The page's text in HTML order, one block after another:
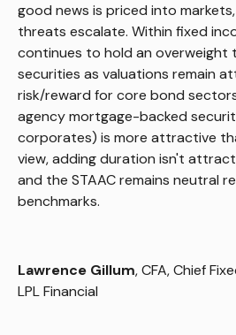
good news is priced into
threats escalate. Within fixed
continues to hold an overweight
securities as valuations remain
risk/reward for core bond sectors
agency mortgage-backed
corporates) is more attractive
view, adding duration isn't
and the STAAC remains neutral
benchmarks.
Lawrence Gillum, CFA, Chief
LPL Financial